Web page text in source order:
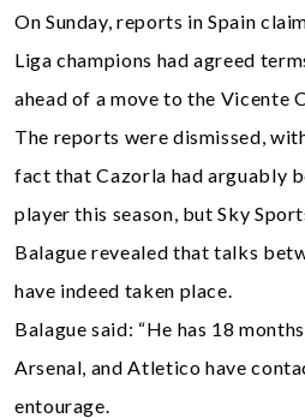
On Sunday, reports in Spain
Liga champions had agreed
ahead of a move to the Vicente
The reports were dismissed,
fact that Cazorla had arguably
player this season, but Sky
Balague revealed that talks
have indeed taken place.
Balague said: “He has 18
Arsenal, and Atletico have
entourage.